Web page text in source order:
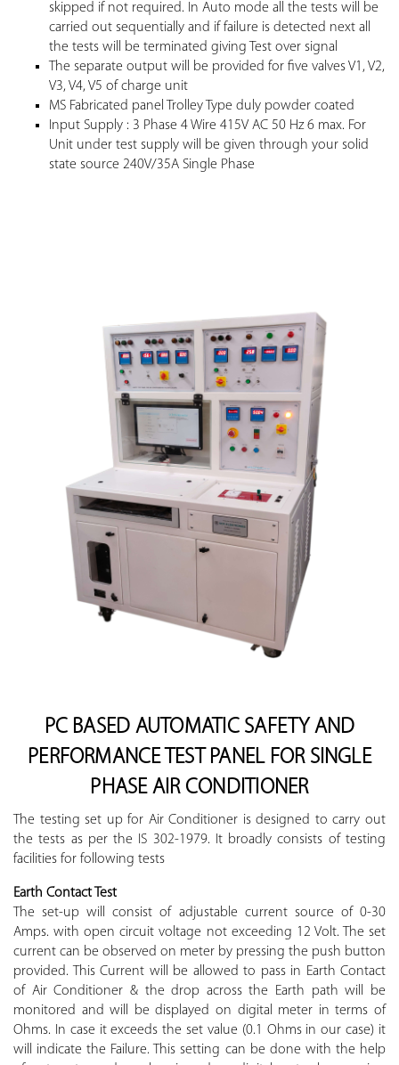
skipped if not required. In Auto mode all the tests will be
carried out sequentially and if failure is detected next all
the tests will be terminated giving Test over signal
The separate output will be provided for five valves V1, V2,
V3, V4, V5 of charge unit
MS Fabricated panel Trolley Type duly powder coated
Input Supply : 3 Phase 4 Wire 415V AC 50 Hz 6 max. For
Unit under test supply will be given through your solid
state source 240V/35A Single Phase
PC BASED AUTOMATIC SAFETY AND
PERFORMANCE TEST PANEL FOR SINGLE
PHASE AIR CONDITIONER
The testing set up for Air Conditioner is designed to carry out
the tests as per the IS 302-1979. It broadly consists of testing
facilities for following tests
Earth Contact Test
The set-up will consist of adjustable current source of 0-30
Amps. with open circuit voltage not exceeding 12 Volt. The set
current can be observed on meter by pressing the push button
provided. This Current will be allowed to pass in Earth Contact
of Air Conditioner & the drop across the Earth path will be
monitored and will be displayed on digital meter in terms of
Ohms. In case it exceeds the set value (0.1 Ohms in our case) it
will indicate the Failure. This setting can be done with the help